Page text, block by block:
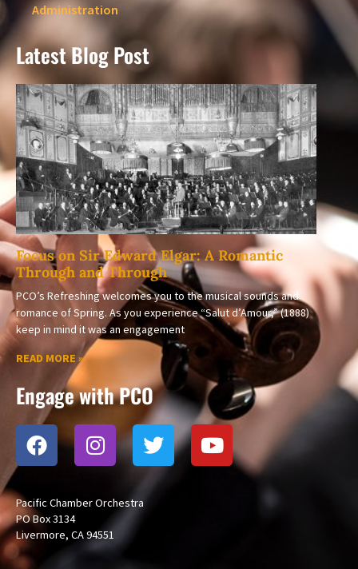
Administration
Latest Blog Post
Focus on Sir Edward Elgar: A Romantic
Through and Through
PCO’s Refreshing welcomes you to the musical sounds and
romance of Spring. As you experience “Salut d’Amour,” (1888)
keep in mind it was an engagement
READ MORE »
Engage with PCO
Pacific Chamber Orchestra
PO Box 3134
Livermore, CA 94551